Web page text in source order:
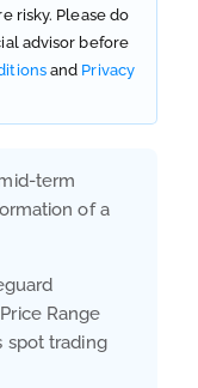
risky. Please do
advisor before
and Privacy
term
of a
Range
spot trading